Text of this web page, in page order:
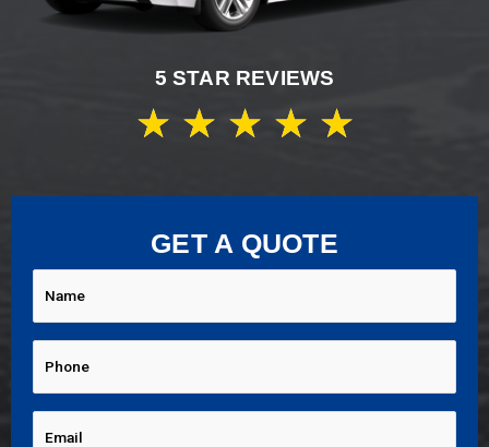
5 STAR REVIEWS
★ ★ ★ ★ ★
GET A QUOTE